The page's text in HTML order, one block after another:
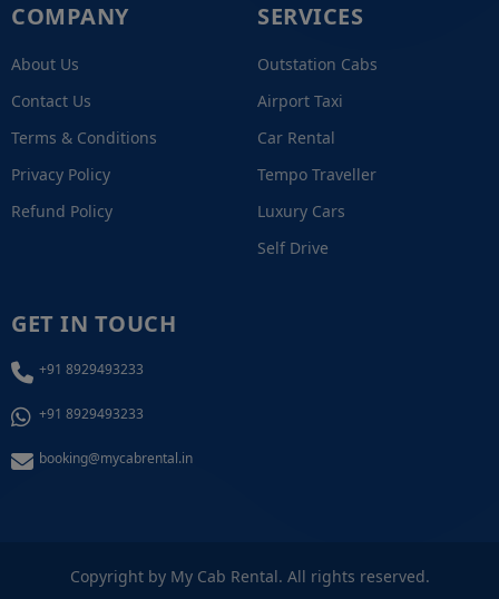
COMPANY
About Us
Contact Us
Terms & Conditions
Privacy Policy
Refund Policy
SERVICES
Outstation Cabs
Airport Taxi
Car Rental
Tempo Traveller
Luxury Cars
Self Drive
GET IN TOUCH
+91 8929493233
+91 8929493233
booking@mycabrental.in
Copyright by My Cab Rental. All rights reserved.
+91 8929493233
Call / WhatsApp Now